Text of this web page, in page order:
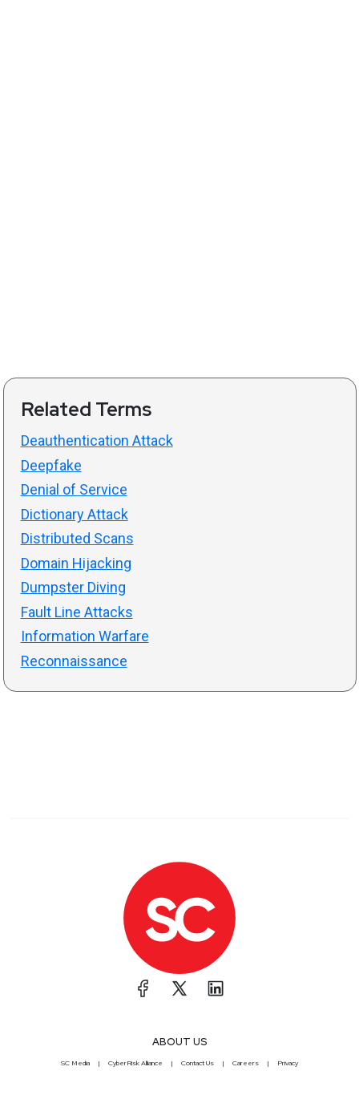
Related Terms
Deauthentication Attack
Deepfake
Denial of Service
Dictionary Attack
Distributed Scans
Domain Hijacking
Dumpster Diving
Fault Line Attacks
Information Warfare
Reconnaissance
ABOUT US
SC Media CyberRisk Alliance Contact Us Careers Privacy